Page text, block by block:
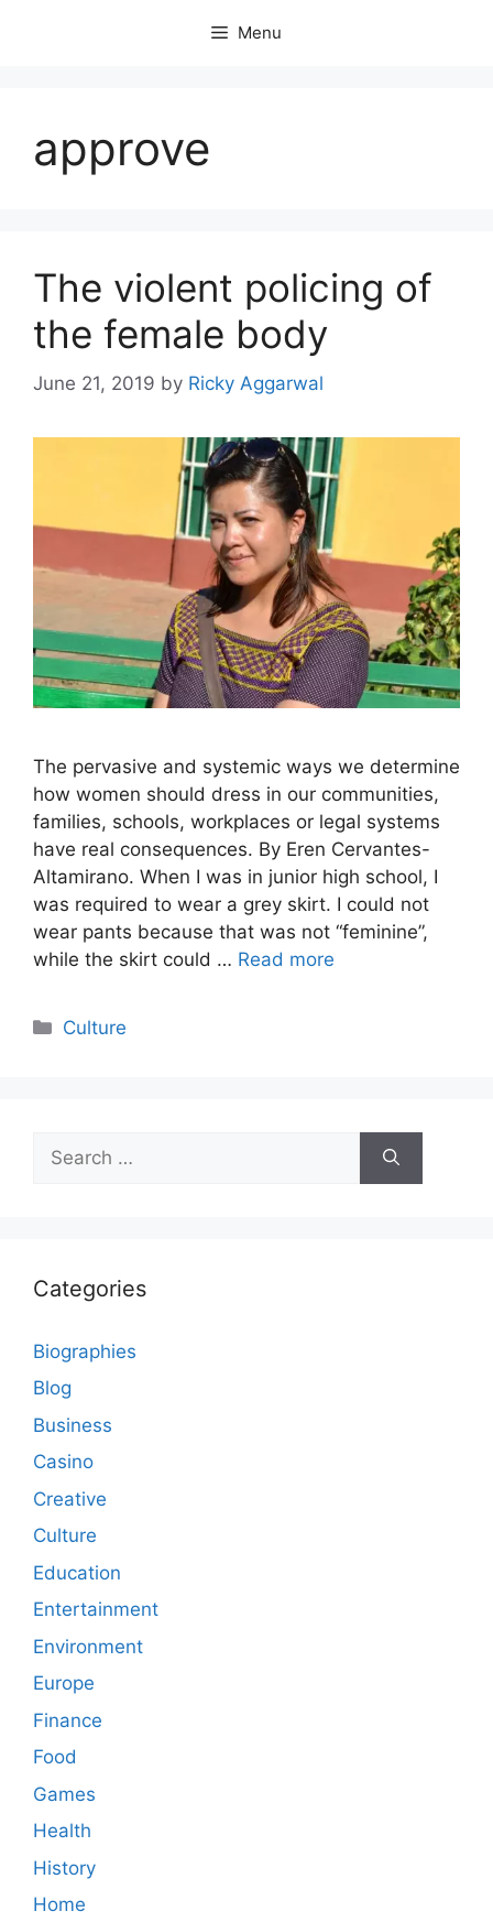
Menu
approve
The violent policing of
the female body
June 21, 2019 by Ricky Aggarwal
The pervasive and systemic ways we determine
how women should dress in our communities,
families, schools, workplaces or legal systems
have real consequences. By Eren Cervantes-
Altamirano. When I was in junior high school, I
was required to wear a grey skirt. I could not
wear pants because that was not “feminine”,
while the skirt could … Read more
Categories
Culture
for:
Categories
Biographies
Blog
Business
Casino
Creative
Culture
Education
Entertainment
Environment
Europe
Finance
Food
Games
Health
History
Home